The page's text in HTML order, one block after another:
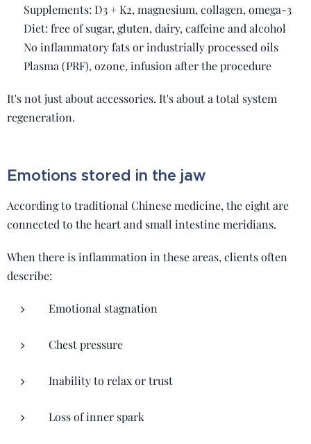
✔️ Supplements: D3 + K2, magnesium, collagen, omega-3
✔️ Diet: free of sugar, gluten, dairy, caffeine and alcohol
✔️ No inflammatory fats or industrially processed oils
✔️ Plasma (PRF), ozone, infusion after the procedure
It's not just about accessories. It's about a total system
regeneration.
Emotions stored in the jaw
According to traditional Chinese medicine, the eight are
connected to the heart and small intestine meridians.
When there is inflammation in these areas, clients often
describe:
Emotional stagnation
Chest pressure
Inability to relax or trust
Loss of inner spark